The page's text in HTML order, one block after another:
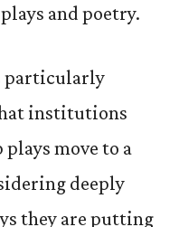
and poetry.
particularly
institutions
move to a
deeply
they are putting